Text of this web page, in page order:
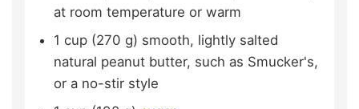
at room temperature or warm
1 cup (270 g) smooth, lightly salted
natural peanut butter, such as Smucker's,
or a no-stir style